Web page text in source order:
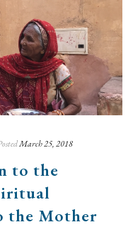
March 25, 2018
to the
the Mother